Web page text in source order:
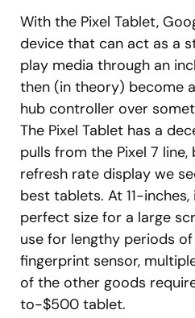
With the Pixel Tablet,
device that can act as a
play media through an
then (in theory) become
hub controller over
The Pixel Tablet has a
pulls from the Pixel 7
refresh rate display we
best tablets. At 11-
perfect size for a large
use for lengthy periods of
fingerprint sensor,
of the other goods
to-$500 tablet.